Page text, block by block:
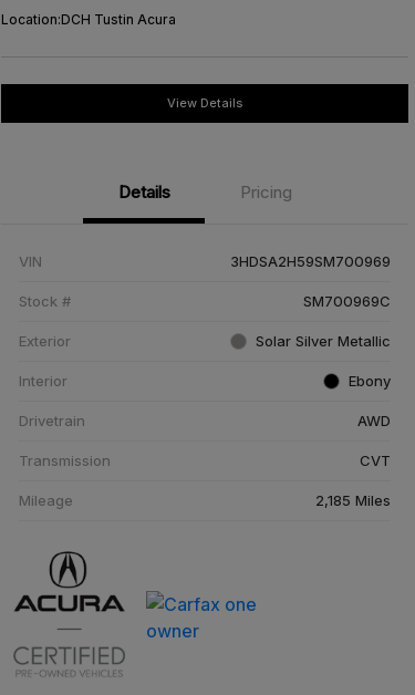
Location:DCH Tustin Acura
View Details
Details Pricing
VIN 3HDSA2H59SM700969
Stock # SM700969C
Exterior Solar Silver Metallic
Interior Ebony
Drivetrain AWD
Transmission CVT
Mileage 2,185 Miles